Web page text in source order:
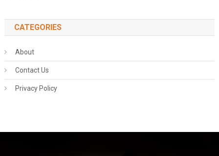
CATEGORIES
About
Contact Us
Privacy Policy